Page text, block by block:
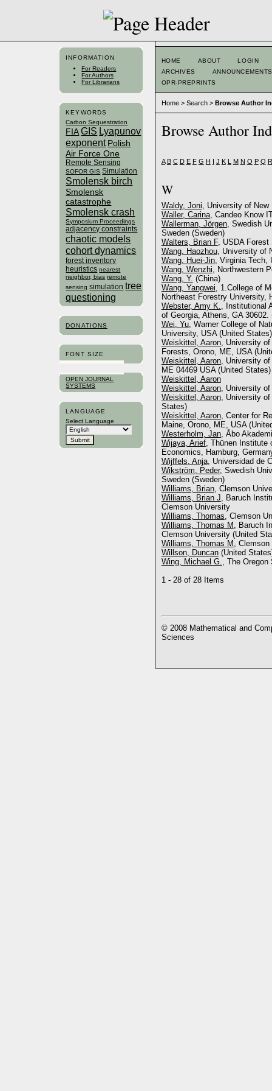
INFORMATION
For Readers
For Authors
For Librarians
KEYWORDS
Carbon Sequestration
FIA GIS Lyapunov
exponent Polish
Air Force One
Remote Sensing
SOFOR GIS Simulation
Smolensk birch
Smolensk
catastrophe
Smolensk crash
Symposium Proceedings
adjacency constraints
chaotic models
cohort dynamics
forest inventory
heuristics nearest
neighbor, bias remote
sensing simulation tree
questioning
DONATIONS
FONT SIZE
OPEN JOURNAL
SYSTEMS
LANGUAGE
Select Language
HOME ABOUT
LOGIN
ARCHIVES
ANNOUNCEMENTS
OPR-PREPRINTS
Home> Search> Browse Author
Browse Author
A B C D E F G H I J K L M N O P Q R
W
Waldy, Joni, University of New
Waller, Carina, Candeo Know
Wallerman, Jörgen, Swedish
Sweden (Sweden)
Walters, Brian F, USDA Forest
Wang, Haozhou, University of
Wang, Huei-Jin, Virginia Tech,
Wang, Wenzhi, Northwestern
Wang, Y. (China)
Wang, Yangwei, 1.College of
Northeast Forestry University,
Webster, Amy K., Institutional
of Georgia, Athens, GA 30602.
Wei, Yu, Warner College of
University, USA (United States)
Weiskittel, Aaron, University of
Forests, Orono, ME, USA
Weiskittel, Aaron, University of
ME 04469 USA (United States)
Weiskittel, Aaron
Weiskittel, Aaron, University of
Weiskittel, Aaron, University of
States)
Weiskittel, Aaron, Center for
Maine, Orono, ME, USA
Westerholm, Jan, Åbo
Wijaya, Arief, Thünen Institute
Economics, Hamburg,
Wijffels, Anja, Universidad de
Wikström, Peder, Swedish
Sweden (Sweden)
Williams, Brian, Clemson
Williams, Brian J, Baruch
Clemson University
Williams, Thomas, Clemson
Williams, Thomas M , Baruch
Clemson University (United
Williams, Thomas M ,
Willson, Duncan(United
Wing, Michael G., The Oregon
1 - 28 of 28 Items
© 2008 Mathematical and
Sciences